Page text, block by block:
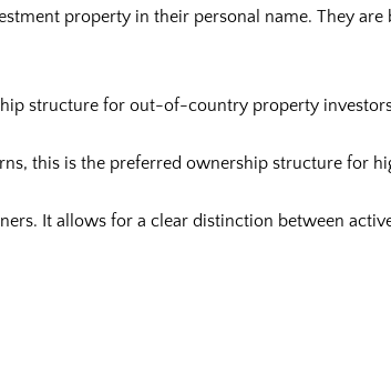
property in their personal name. They are
structure for out-of-country property
this is the preferred ownership structure for
It allows for a clear distinction between